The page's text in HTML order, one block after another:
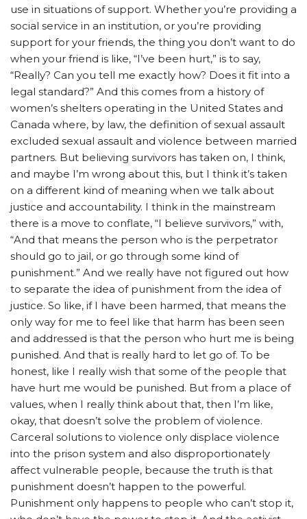
use in situations of support. Whether you’re providing a
social service in an institution, or you’re providing
support for your friends, the thing you don’t want to do
when your friend is like, “I’ve been hurt,” is to say,
“Really? Can you tell me exactly how? Does it fit into a
legal standard?” And this comes from a history of
women’s shelters operating in the United States and
Canada where, by law, the definition of sexual assault
excluded sexual assault and violence between married
partners. But believing survivors has taken on, I think,
and maybe I’m wrong about this, but I think it’s taken
on a different kind of meaning when we talk about
justice and accountability. I think in the mainstream
there is a move to conflate, “I believe survivors,” with,
“And that means the person who is the perpetrator
should go to jail, or go through some kind of
punishment.” And we really have not figured out how
to separate the idea of punishment from the idea of
justice. So like, if I have been harmed, that means the
only way for me to feel like that harm has been seen
and addressed is that the person who hurt me is being
punished. And that is really hard to let go of. To be
honest, like I really wish that some of the people that
have hurt me would be punished. But from a place of
values, when I really think about that, then I’m like,
okay, that doesn’t solve the problem of violence.
Carceral solutions to violence only displace violence
into the prison system and also disproportionately
affect vulnerable people, because the truth is that
punishment doesn’t happen to the powerful.
Punishment only happens to people who can’t stop it,